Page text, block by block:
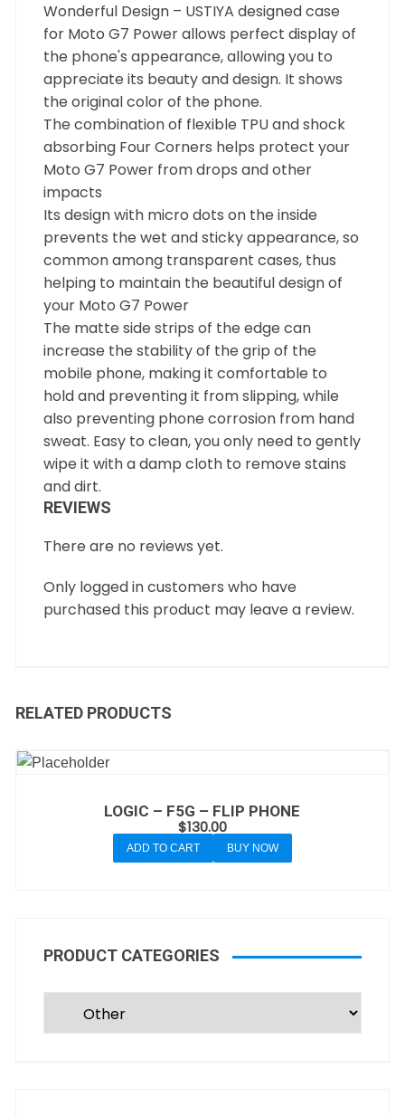
Wonderful Design – USTIYA designed case
for Moto G7 Power allows perfect display of
the phone's appearance, allowing you to
appreciate its beauty and design. It shows
the original color of the phone.
The combination of flexible TPU and shock
absorbing Four Corners helps protect your
Moto G7 Power from drops and other
impacts
Its design with micro dots on the inside
prevents the wet and sticky appearance, so
common among transparent cases, thus
helping to maintain the beautiful design of
your Moto G7 Power
The matte side strips of the edge can
increase the stability of the grip of the
mobile phone, making it comfortable to
hold and preventing it from slipping, while
also preventing phone corrosion from hand
sweat. Easy to clean, you only need to gently
wipe it with a damp cloth to remove stains
and dirt.
REVIEWS
There are no reviews yet.
Only logged in customers who have
purchased this product may leave a review.
RELATED PRODUCTS
LOGIC – F5G – FLIP PHONE
$130.00
ADD TO CART BUY NOW
PRODUCT CATEGORIES